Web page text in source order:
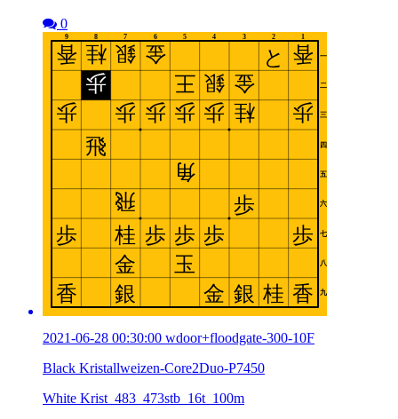
0
2021-06-28 00:30:00 wdoor+floodgate-300-10F
Black Kristallweizen-Core2Duo-P7450
White Krist_483_473stb_16t_100m